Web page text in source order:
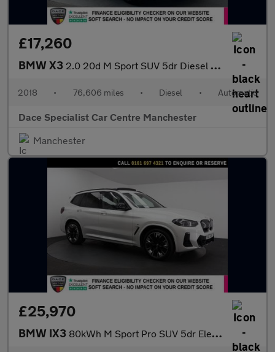
£17,260
BMW X3 2.0 20d M Sport SUV 5dr Diesel Auto xDrive Euro 6 (s/s) (190 ps)
2018 • 76,606 miles • Diesel • Automatic
Dace Specialist Car Centre Manchester
Manchester
£25,970
BMW IX3 80kWh M Sport Pro SUV 5dr Electric Auto (286 ps)